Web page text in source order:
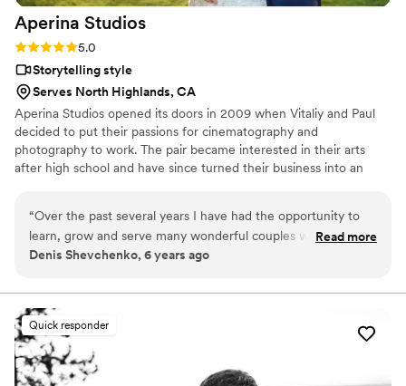
Aperina Studios
Rating: 5.0 (1 review)
5.0
Storytelling style
Serves North Highlands, CA
Aperina Studios opened its doors in 2009 when Vitaliy and Paul
decided to put their passions for cinematography and
photography to work. The pair became interested in their arts
after high school and have since turned their business into an
weddings of various cultures such as Chinese, Indian, Ethiopian,
and many more. With every new project, Aperina Studios strives
to pursue a greater standard by creating an evolution of wedding
“Over the past several years I have had the opportunity to
learn, grow and serve many wonderful couples while
working for Aperina Studios as an independent contractor.
team exemplifies has had a huge impact on me and the
clients we worked with. I loved how we were able to 'wow'
many couples on their wedding day by going above and
beyond their expectations. If you're looking for a great team
of true professionals and experts at their craft, look no
Read more
Denis Shevchenko, 6 years ago
Quick responder